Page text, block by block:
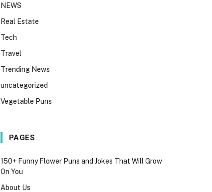
NEWS
Real Estate
Tech
Travel
Trending News
uncategorized
Vegetable Puns
PAGES
150+ Funny Flower Puns and Jokes That Will Grow
On You
About Us